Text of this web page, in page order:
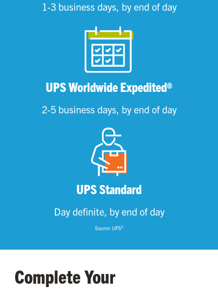
1-3 business days, by end of day
UPS Worldwide Expedited®
2-5 business days, by end of day
UPS Standard
Day definite, by end of day
Source: UPS2
Complete Your